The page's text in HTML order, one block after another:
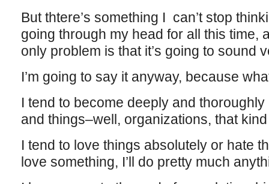
But thtere’s something I can’t stop
going through my head for all this
only problem is that it’s going to sound
I’m going to say it anyway, because
I tend to become deeply and
and things–well, organizations, that
I tend to love things absolutely or hate
love something, I’ll do pretty much